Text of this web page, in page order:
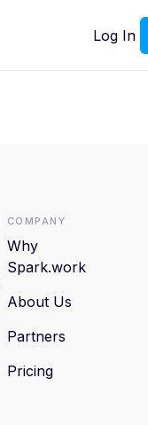
Log In
Company
Why
Spark.work
About Us
Partners
Pricing